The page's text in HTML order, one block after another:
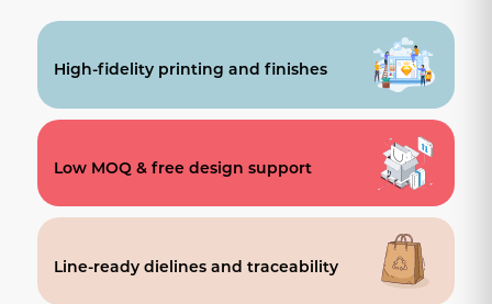
High-fidelity printing and finishes
Low MOQ & free design support
Line-ready dielines and traceability